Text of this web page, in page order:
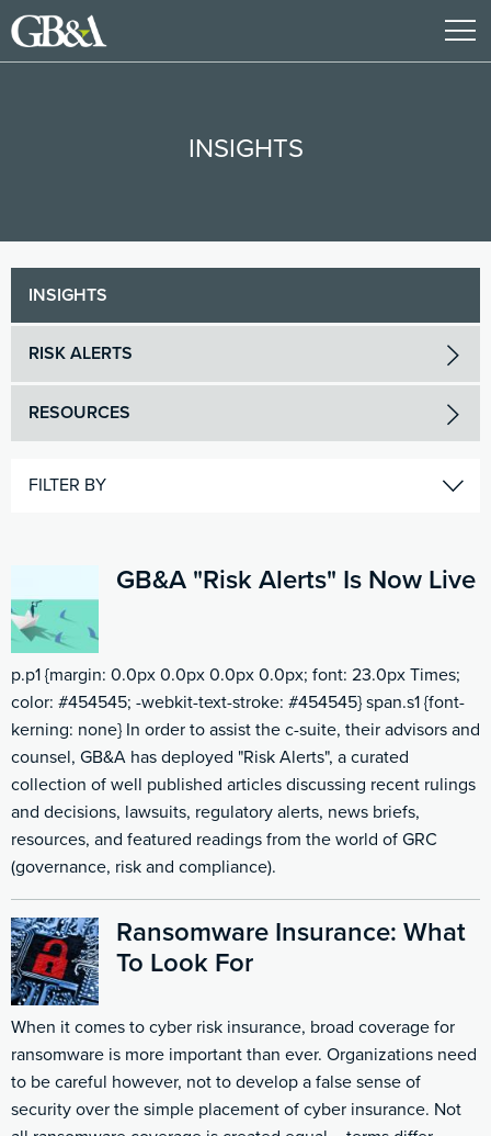
INSIGHTS
INSIGHTS
RISK ALERTS
RESOURCES
FILTER BY
GB&A "Risk Alerts" Is Now Live
p.p1 {margin: 0.0px 0.0px 0.0px 0.0px; font: 23.0px Times;
color: #454545; -webkit-text-stroke: #454545} span.s1 {font-
kerning: none} In order to assist the c-suite, their advisors and
counsel, GB&A has deployed "Risk Alerts", a curated
collection of well published articles discussing recent rulings
and decisions, lawsuits, regulatory alerts, news briefs,
resources, and featured readings from the world of GRC
(governance, risk and compliance).
Ransomware Insurance: What
To Look For
When it comes to cyber risk insurance, broad coverage for
ransomware is more important than ever. Organizations need
to be careful however, not to develop a false sense of
security over the simple placement of cyber insurance. Not